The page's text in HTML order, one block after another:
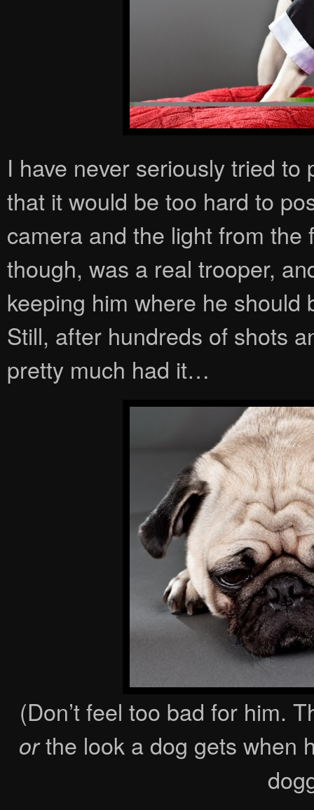
I have never seriously tried
that it would be too hard to
camera and the light from
though, was a real trooper,
keeping him where he
Still, after hundreds of shots
pretty much had it…
(Don’t feel too bad for him.
orthe look a dog gets when